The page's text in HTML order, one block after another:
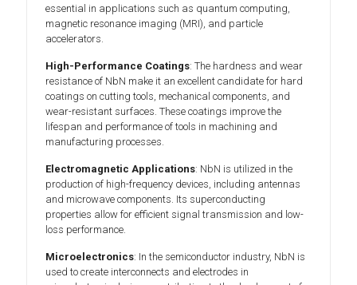
essential in applications such as quantum computing,
magnetic resonance imaging (MRI), and particle
accelerators.
High-Performance Coatings: The hardness and wear
resistance of NbN make it an excellent candidate for hard
coatings on cutting tools, mechanical components, and
wear-resistant surfaces. These coatings improve the
lifespan and performance of tools in machining and
manufacturing processes.
Electromagnetic Applications: NbN is utilized in the
production of high-frequency devices, including antennas
and microwave components. Its superconducting
properties allow for efficient signal transmission and low-
loss performance.
Microelectronics: In the semiconductor industry, NbN is
used to create interconnects and electrodes in